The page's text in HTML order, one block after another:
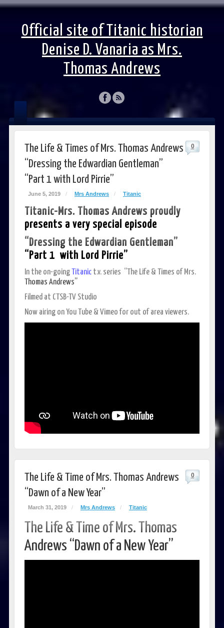
Official site of Titanic historian
Denise D. Vanaria as Mrs.
Thomas Andrews
The Life & Times of Mrs. Thomas Andrews
“Dressing the Edwardian Gentleman”
“Part 1 with Lord Pirrie”
June 5, 2019 / Mrs Andrews / Titanic
0
Titanic-Mrs. Thomas Andrews proudly
presents a very special episode
“Dressing the Edwardian Gentleman”
“Part 1 with Lord Pirrie”
In the on-going Titanic t.v. series “The Life & Times of Mrs.
Thomas Andrews”
Filmed at CTSB-TV Studio
Now airing on You Tube & Vimeo for out of area viewers.
The Life & Time of Mrs. Thomas Andrews
“Dawn of a New Year”
March 31, 2019 / Mrs Andrews / Titanic
0
The Life & Time of Mrs. Thomas
Andrews “Dawn of a New Year”